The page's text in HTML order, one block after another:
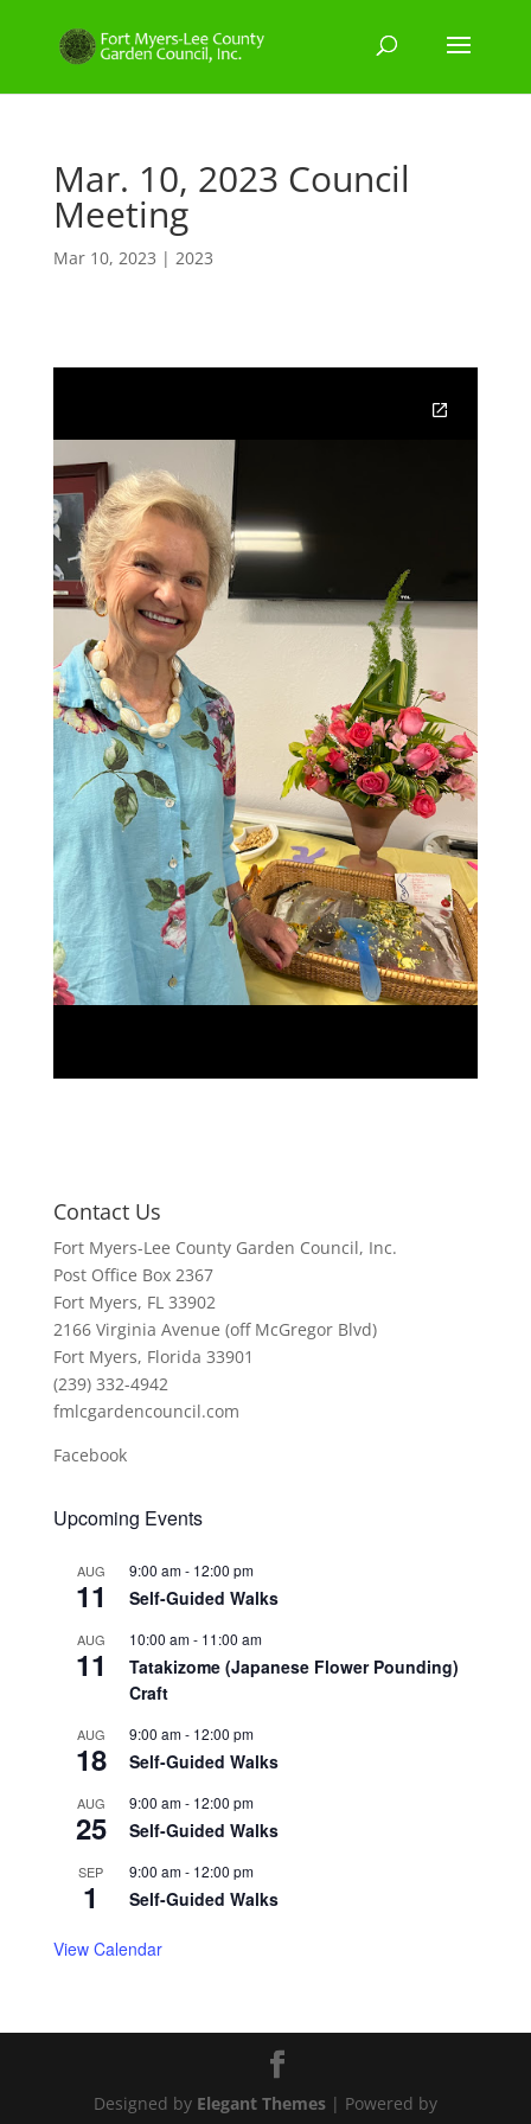
Mar. 10, 2023 Council
Meeting
Mar 10, 2023 | 2023
Contact Us
Fort Myers-Lee County Garden Council, Inc.
Post Office Box 2367
Fort Myers, FL 33902
2166 Virginia Avenue (off McGregor Blvd)
Fort Myers, Florida 33901
(239) 332-4942
fmlcgardencouncil.com
Facebook
Upcoming Events
AUG
11
9:00 am- 12:00 pm
Self-Guided Walks
AUG
11
10:00 am- 11:00 am
Tatakizome (Japanese Flower Pounding)
Craft
AUG
18
9:00 am- 12:00 pm
Self-Guided Walks
AUG
25
9:00 am- 12:00 pm
Self-Guided Walks
SEP
1
9:00 am- 12:00 pm
Self-Guided Walks
View Calendar
Designed by Elegant Themes| Powered by